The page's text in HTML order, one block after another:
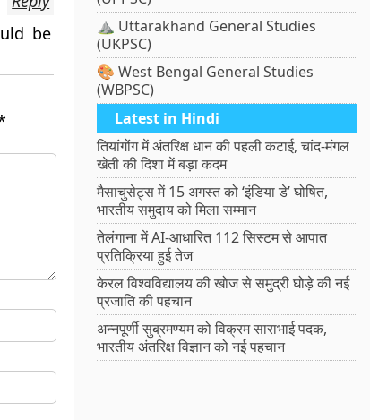
be
⛰️ Uttarakhand General Studies
(UKPSC)
🎨 West Bengal General Studies
(WBPSC)
Latest in Hindi
तियांगोंग में अंतरिक्ष धान की पहली कटाई, चांद-मंगल
खेती की दिशा में बड़ा कदम
मैसाचुसेट्स में 15 अगस्त को ‘इंडिया डे’ घोषित,
भारतीय समुदाय को मिला सम्मान
तेलंगाना में AI-आधारित 112 सिस्टम से आपात
प्रतिक्रिया हुई तेज
केरल विश्वविद्यालय की खोज से समुद्री घोड़े की नई
प्रजाति की पहचान
अन्नपूर्णी सुब्रमण्यम को विक्रम साराभाई पदक,
भारतीय अंतरिक्ष विज्ञान को नई पहचान